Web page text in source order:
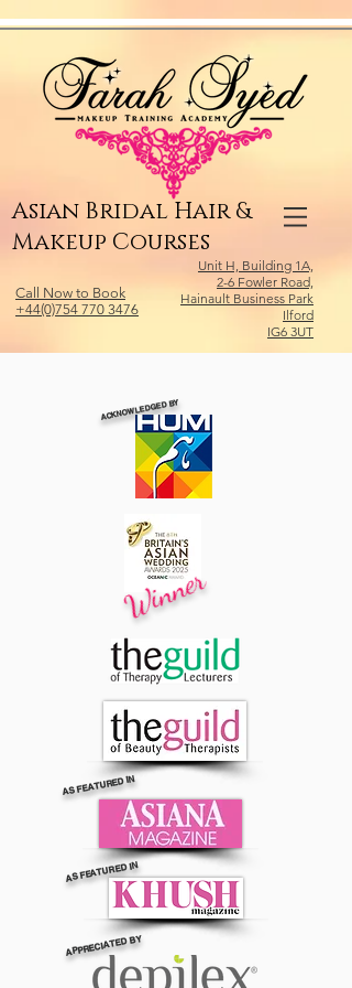
Asian Bridal Hair &
Makeup Courses
Call Now to Book
+44(0)754 770 3476
Unit H, Building 1A,
2-6 Fowler Road,
Hainault Business Park
Ilford
IG6 3UT
ACKNOWLEDGED BY
Winner
AS FEATURED IN
AS FEATURED IN
APPRECIATED BY